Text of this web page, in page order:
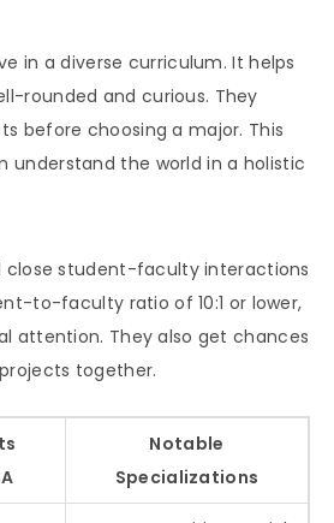
in a diverse curriculum. It helps
rounded and curious. They
before choosing a major. This
understand the world in a holistic
close student-faculty interactions
to-faculty ratio of 10:1 or lower,
attention. They also get chances
together.
Notable
Specializations